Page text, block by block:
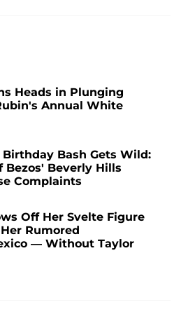
Heads in Plunging
Annual White
Bash Gets Wild:
Bezos' Beverly Hills
Complaints
Off Her Svelte Figure
Rumored
— Without Taylor